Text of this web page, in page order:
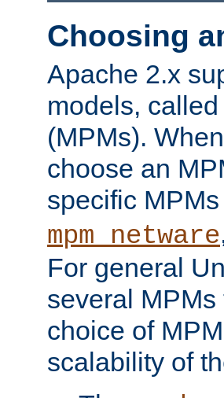
Choosing
Apache 2.x
models, called
(MPMs).
choose an
specific
mpm_netware
For general
several
choice of
scalability of